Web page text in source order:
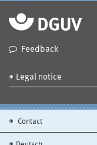
Feedback
Legal notice
Contact